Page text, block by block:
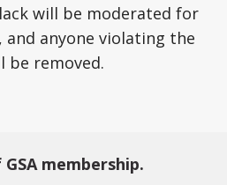
will be moderated for
anyone violating the
be removed.
membership.